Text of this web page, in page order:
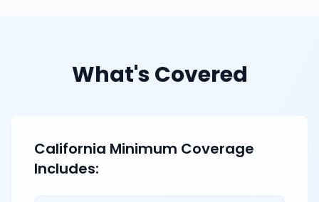
What's Covered
California Minimum Coverage
Includes: